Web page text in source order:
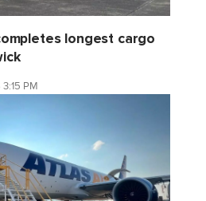
longest cargo
PM